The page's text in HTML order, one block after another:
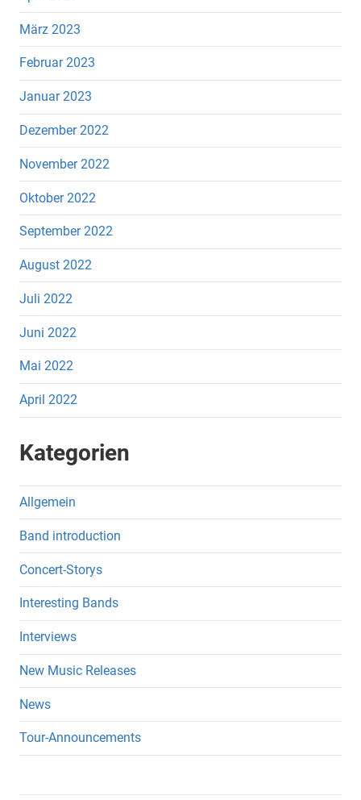
März 2023
Februar 2023
Januar 2023
Dezember 2022
November 2022
Oktober 2022
September 2022
August 2022
Juli 2022
Juni 2022
Mai 2022
April 2022
Kategorien
Allgemein
Band introduction
Concert-Storys
Interesting Bands
Interviews
New Music Releases
News
Tour-Announcements